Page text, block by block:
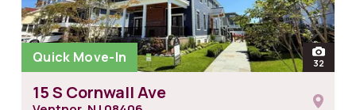
Quick Move-In open
32
15 S Cornwall Ave